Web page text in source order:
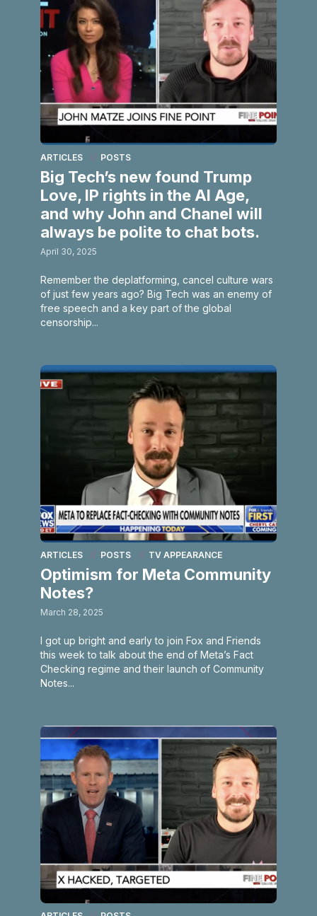
ARTICLES POSTS
Big Tech’s new found Trump
Love, IP rights in the AI Age,
and why John and Chanel will
always be polite to chat bots.
April 30, 2025
Remember the deplatforming, cancel culture wars
of just few years ago? Big Tech was an enemy of
free speech and a key part of the global
censorship...
ARTICLES POSTS TV APPEARANCE
Optimism for Meta Community
Notes?
March 28, 2025
I got up bright and early to join Fox and Friends
this week to talk about the end of Meta’s Fact
Checking regime and their launch of Community
Notes...